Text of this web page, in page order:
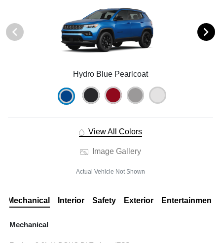
Hydro Blue Pearlcoat
View All Colors
Image Gallery
Actual Vehicle Not Shown
Mechanical Interior Safety Exterior Entertainment
Mechanical